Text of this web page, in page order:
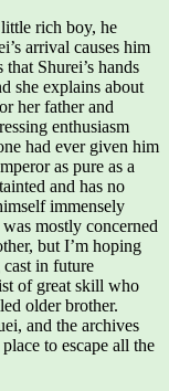
rich boy, he
arrival causes him
Shurei’s hands
she explains about
her father and
enthusiasm
had ever given him
as pure as a
and has no
immensely
mostly concerned
but I’m hoping
in future
of great skill who
older brother.
and the archives
to escape all the